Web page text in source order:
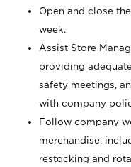
Open and close
week.
Assist Store
providing
safety meetings,
with company
Follow company
merchandise,
restocking and